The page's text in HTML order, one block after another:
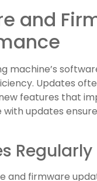
and
machine’s
Updates
features that
updates
Regularly
and firmware